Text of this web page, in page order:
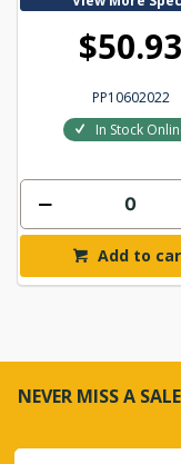
$50.93
PP10602022
In Stock
Add to
NEVER MISS A